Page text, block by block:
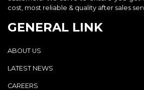
cost, most reliable & quality after sales
GENERAL LINK
ABOUT US
LATEST NEWS
CAREERS